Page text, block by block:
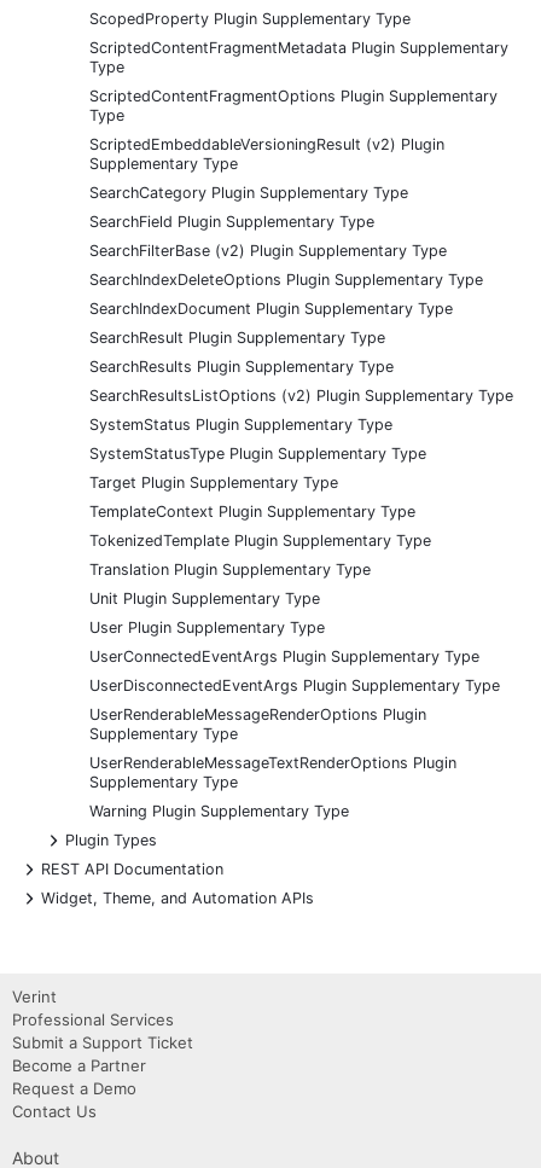
ScopedProperty Plugin Supplementary Type
ScriptedContentFragmentMetadata Plugin Supplementary
Type
ScriptedContentFragmentOptions Plugin Supplementary
Type
ScriptedEmbeddableVersioningResult (v2) Plugin
Supplementary Type
SearchCategory Plugin Supplementary Type
SearchField Plugin Supplementary Type
SearchFilterBase (v2) Plugin Supplementary Type
SearchIndexDeleteOptions Plugin Supplementary Type
SearchIndexDocument Plugin Supplementary Type
SearchResult Plugin Supplementary Type
SearchResults Plugin Supplementary Type
SearchResultsListOptions (v2) Plugin Supplementary Type
SystemStatus Plugin Supplementary Type
SystemStatusType Plugin Supplementary Type
Target Plugin Supplementary Type
TemplateContext Plugin Supplementary Type
TokenizedTemplate Plugin Supplementary Type
Translation Plugin Supplementary Type
Unit Plugin Supplementary Type
User Plugin Supplementary Type
UserConnectedEventArgs Plugin Supplementary Type
UserDisconnectedEventArgs Plugin Supplementary Type
UserRenderableMessageRenderOptions Plugin
Supplementary Type
UserRenderableMessageTextRenderOptions Plugin
Supplementary Type
Warning Plugin Supplementary Type
+
Plugin Types
+
REST API Documentation
+
Widget, Theme, and Automation APIs
Verint
Professional Services
Submit a Support Ticket
Become a Partner
Request a Demo
Contact Us
About